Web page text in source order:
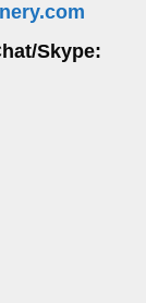
Skype: